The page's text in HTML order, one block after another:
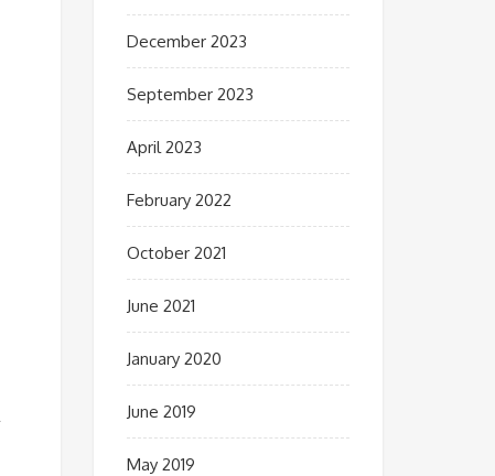
December 2023
September 2023
April 2023
February 2022
October 2021
June 2021
January 2020
June 2019
May 2019